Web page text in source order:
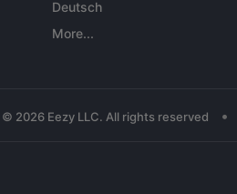
Deutsch
More...
© 2026 Eezy LLC. All rights reserved •